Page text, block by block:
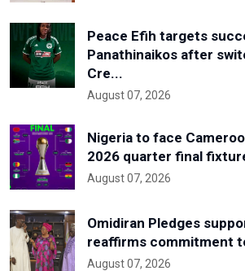
Peace Efih targets
Panathinaikos after
Cre...
August 07, 2026
Nigeria to face
2026 quarter final
August 07, 2026
Omidiran Pledges
reaffirms commitment
August 07, 2026